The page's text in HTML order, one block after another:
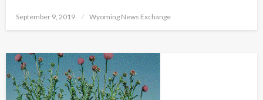
Posted
September 9, 2019 Wyoming News Exchange